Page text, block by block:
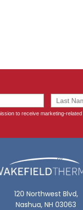
120 Northwest Blvd,
Nashua, NH 03063